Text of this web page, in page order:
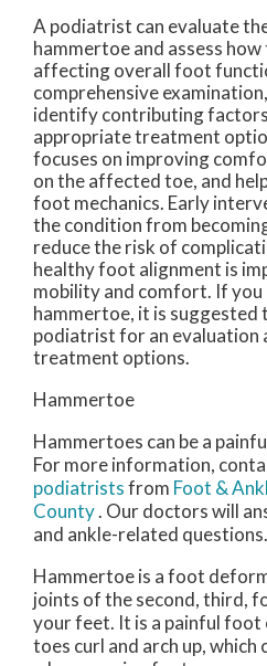
A podiatrist can evaluate
hammertoe and assess
affecting overall foot
comprehensive
identify contributing
appropriate treatment
focuses on improving
on the affected toe, and
foot mechanics. Early
the condition from
reduce the risk of
healthy foot alignment is
mobility and comfort. If you
hammertoe, it is suggested
podiatrist for an evaluation
treatment options.
Hammertoe
Hammertoes can be a
For more information,
podiatristsfrom Foot &
County. Our doctorswill
and ankle-related questions.
Hammertoe is a foot
joints of the second, third,
your feet. It is a painful foot
toes curl and arch up, which